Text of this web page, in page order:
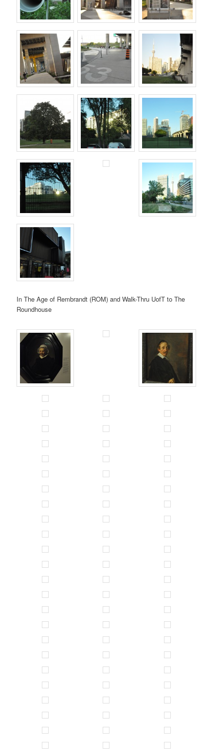
In The Age of Rembrandt (ROM) and Walk-Thru UofT to The
Roundhouse